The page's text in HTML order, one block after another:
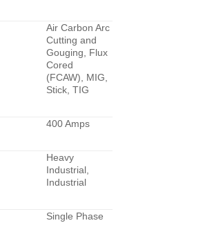
Air Carbon Arc
Cutting and
Gouging, Flux
Cored
(FCAW), MIG,
Stick, TIG
400 Amps
Heavy
Industrial,
Industrial
Single Phase